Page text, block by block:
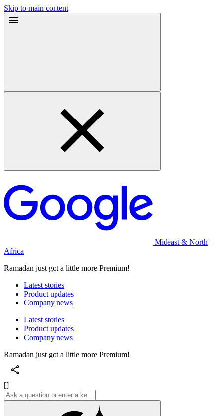
Skip to main content
Mideast & North
Africa
Ramadan just got a little more Premium!
Latest stories
Product updates
Company news
Latest stories
Product updates
Company news
Ramadan just got a little more Premium!
[]